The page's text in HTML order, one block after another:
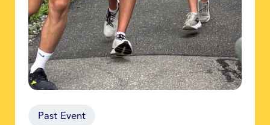
Past Event